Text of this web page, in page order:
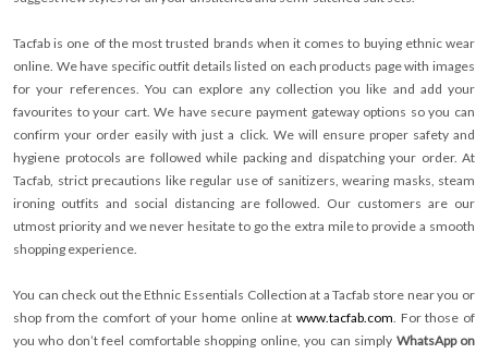
Tacfab is one of the most trusted brands when it comes to buying ethnic wear
online. We have specific outfit details listed on each products page with images
for your references. You can explore any collection you like and add your
favourites to your cart. We have secure payment gateway options so you can
confirm your order easily with just a click. We will ensure proper safety and
hygiene protocols are followed while packing and dispatching your order. At
Tacfab, strict precautions like regular use of sanitizers, wearing masks, steam
ironing outfits and social distancing are followed. Our customers are our
utmost priority and we never hesitate to go the extra mile to provide a smooth
shopping experience.
You can check out the Ethnic Essentials Collection at a Tacfab store near you or
shop from the comfort of your home online at www.tacfab.com. For those of
you who don’t feel comfortable shopping online, you can simply WhatsApp on